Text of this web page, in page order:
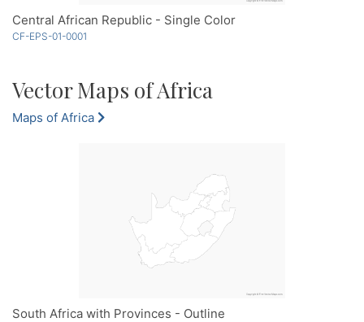
Central African Republic - Single Color
CF-EPS-01-0001
Vector Maps of Africa
Maps of Africa
South Africa with Provinces - Outline